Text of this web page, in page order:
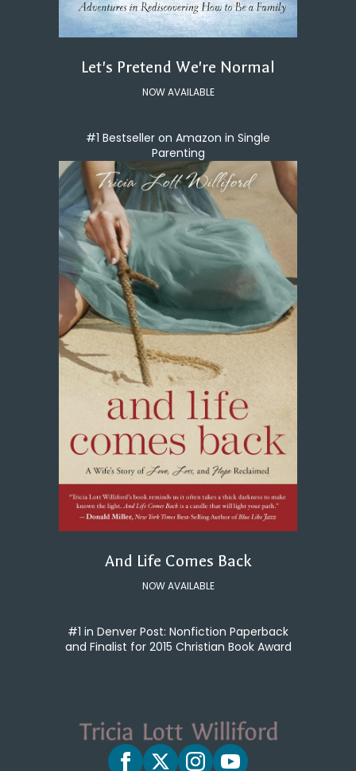
Let's Pretend We're Normal
NOW AVAILABLE
#1 Bestseller on Amazon in Single
Parenting
And Life Comes Back
NOW AVAILABLE
#1 in Denver Post: Nonfiction Paperback
and Finalist for 2015 Christian Book Award